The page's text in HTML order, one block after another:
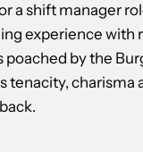
a shift manager
experience with
poached by the
tenacity, charisma